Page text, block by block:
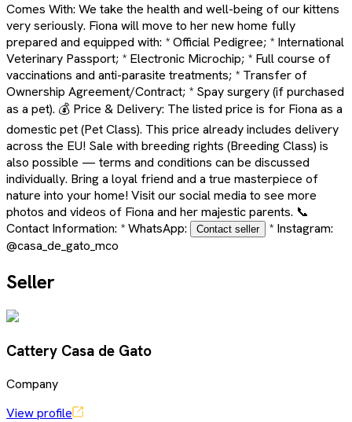
Comes With: We take the health and well-being of our kittens
very seriously. Fiona will move to her new home fully
prepared and equipped with: * Official Pedigree; * International
Veterinary Passport; * Electronic Microchip; * Full course of
vaccinations and anti-parasite treatments; * Transfer of
Ownership Agreement/Contract; * Spay surgery (if purchased
as a pet). 💰 Price & Delivery: The listed price is for Fiona as a
domestic pet (Pet Class). This price already includes delivery
across the EU! Sale with breeding rights (Breeding Class) is
also possible — terms and conditions can be discussed
individually. Bring a loyal friend and a true masterpiece of
nature into your home! Visit our social media to see more
photos and videos of Fiona and her majestic parents. 📞
Contact Information: * WhatsApp:
Contact seller
* Instagram:
@casa_de_gato_mco
Seller
Cattery Casa de Gato
Company
View profile